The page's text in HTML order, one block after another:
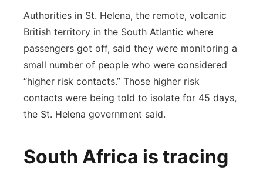
Authorities in St. Helena, the remote, volcanic
British territory in the South Atlantic where
passengers got off, said they were monitoring a
small number of people who were considered
“higher risk contacts.” Those higher risk
contacts were being told to isolate for 45 days,
the St. Helena government said.
South Africa is tracing